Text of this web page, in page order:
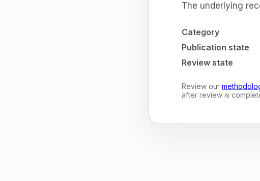
The underlying
Category
Publication state
Review state
Review our
after review is